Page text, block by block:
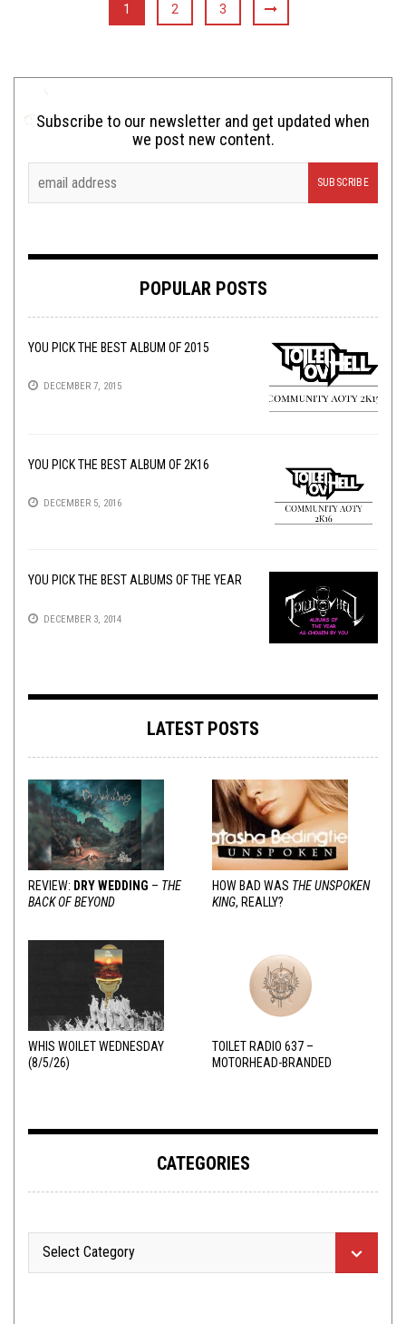
1 2 3
Subscribe to our newsletter and get updated when
we post new content.
POPULAR POSTS
YOU PICK THE BEST ALBUM OF 2015
DECEMBER 7, 2015
YOU PICK THE BEST ALBUM OF 2K16
DECEMBER 5, 2016
YOU PICK THE BEST ALBUMS OF THE YEAR
DECEMBER 3, 2014
LATEST POSTS
REVIEW: DRY WEDDING – THE
BACK OF BEYOND
HOW BAD WAS THE UNSPOKEN
KING, REALLY?
WHIS WOILET WEDNESDAY
(8/5/26)
TOILET RADIO 637 –
MOTORHEAD-BRANDED
CATEGORIES